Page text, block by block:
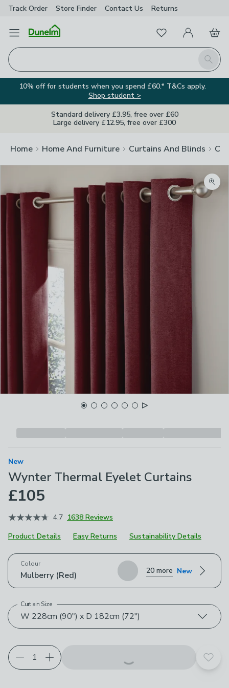
Track Order Store Finder Contact Us Returns
Open Menu
Search
FavouritesMy Account
Basket
10% off for students when you spend £60.* T&Cs apply.
Shop student >
Standard delivery £3.95, free over £60
Large delivery £12.95, free over £300
Home Home And Furniture Curtains And Blinds
New
Wynter Thermal Eyelet Curtains
£105
4.7 1638 Reviews
Product Details
Easy Returns Sustainability Details
Choose your product options
Colour
Mulberry (Red) 20 more New
W 228cm (90") x D 182cm (72")
Curtain Size
Add